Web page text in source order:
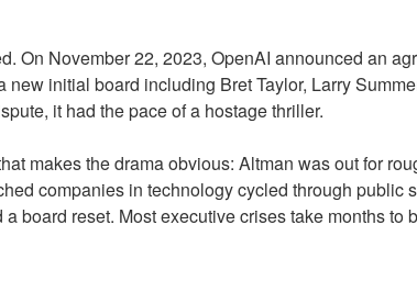
On November 22, 2023, OpenAI announced an
new initial board including Bret Taylor, Larry
it had the pace of a hostage thriller.
makes the drama obvious: Altman was out for
companies in technology cycled through public
board reset. Most executive crises take months to